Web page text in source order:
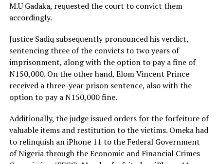
M.U Gadaka, requested the court to convict them
accordingly.
Justice Sadiq subsequently pronounced his verdict,
sentencing three of the convicts to two years of
imprisonment, along with the option to pay a fine of
N150,000. On the other hand, Elom Vincent Prince
received a three-year prison sentence, also with the
option to pay a N150,000 fine.
Additionally, the judge issued orders for the forfeiture of
valuable items and restitution to the victims. Omeka had
to relinquish an iPhone 11 to the Federal Government
of Nigeria through the Economic and Financial Crimes